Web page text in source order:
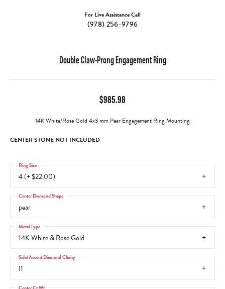
For Live Assistance Call
(978) 256-9796
Double Claw-Prong Engagement Ring
$985.98
14K White/Rose Gold 4x3 mm Pear Engagement Ring Mounting
CENTER STONE NOT INCLUDED
4 (+ $22.00)
Ring Size
pear
Center Diamond Shape
14K White & Rose Gold
Metal Type
I1
Side/Accent Diamond Clarity
Center Ct Wt